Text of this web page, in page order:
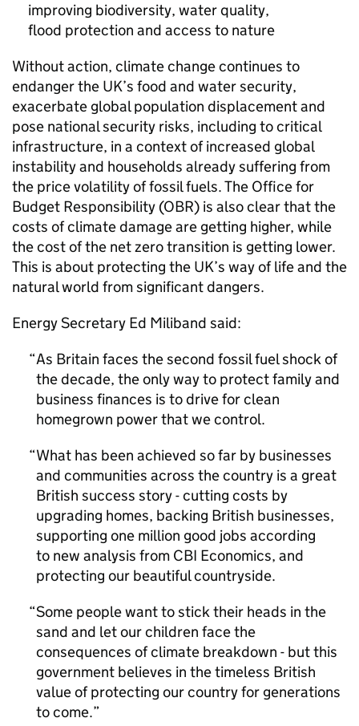
improving biodiversity, water quality,
flood protection and access to nature
Without action, climate change continues to
endanger the UK’s food and water security,
exacerbate global population displacement and
pose national security risks, including to critical
infrastructure, in a context of increased global
instability and households already suffering from
the price volatility of fossil fuels. The Office for
Budget Responsibility (OBR) is also clear that the
costs of climate damage are getting higher, while
the cost of the net zero transition is getting lower.
This is about protecting the UK’s way of life and the
natural world from significant dangers.
Energy Secretary Ed Miliband said:
As Britain faces the second fossil fuel shock of
the decade, the only way to protect family and
business finances is to drive for clean
homegrown power that we control.
What has been achieved so far by businesses
and communities across the country is a great
British success story - cutting costs by
upgrading homes, backing British businesses,
supporting one million good jobs according
to new analysis from CBI Economics, and
protecting our beautiful countryside.
Some people want to stick their heads in the
sand and let our children face the
consequences of climate breakdown - but this
government believes in the timeless British
value of protecting our country for generations
to come.